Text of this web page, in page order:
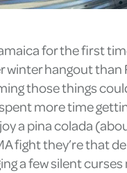
for the first
winter hangout
those things
more time
a pina colada
fight they’re that
a few silent curses